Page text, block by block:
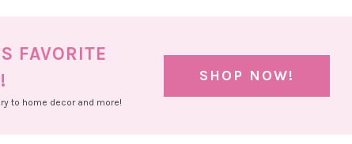
FAVORITE
to home decor and more!
SHOP NOW!